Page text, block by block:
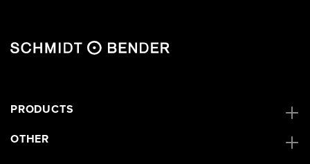
PRODUCTS
OTHER